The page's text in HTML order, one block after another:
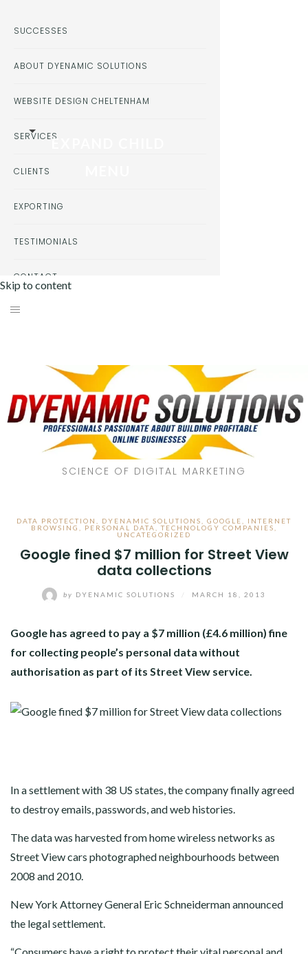
Skip to content
SCIENCE OF DIGITAL MARKETING
DATA PROTECTION DYENAMIC SOLUTIONS GOOGLE
INTERNET
BROWSING
PERSONAL DATA ,TECHNOLOGY COMPANIES
UNCATEGORIZED
Google fined $7 million for Street View
data collections
by DYENAMIC SOLUTIONS MARCH 18, 2013
Google has agreed to pay a $7 million (£4.6 million) fine
for collecting people’s personal data without
authorisation as part of its Street View service.
In a settlement with 38 US states, the company finally agreed
to destroy emails, passwords, and web histories.
The data was harvested from home wireless networks as
Street View cars photographed neighbourhoods between
2008 and 2010.
New York Attorney General Eric Schneiderman announced
the legal settlement.
SUCCESSES
ABOUT DYENAMIC SOLUTIONS
WEBSITE DESIGN CHELTENHAM
SERVICESEXPAND CHILD
CLIENTS
EXPORTING
TESTIMONIALS
CONTACT